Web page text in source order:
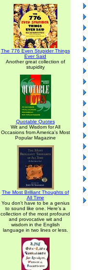
The 776 Even Stupider Things
Ever Said
Another great collection of
stupidity
Quotable Quotes
Wit and Wisdom for All
Occasions from America's Most
Popular Magazine
The Most Brilliant Thoughts of
All Time
You don't have to be a genius
to sound like one. Here's a
collection of the most profound
and provocative wit and
wisdom in the English
language in two lines or less.